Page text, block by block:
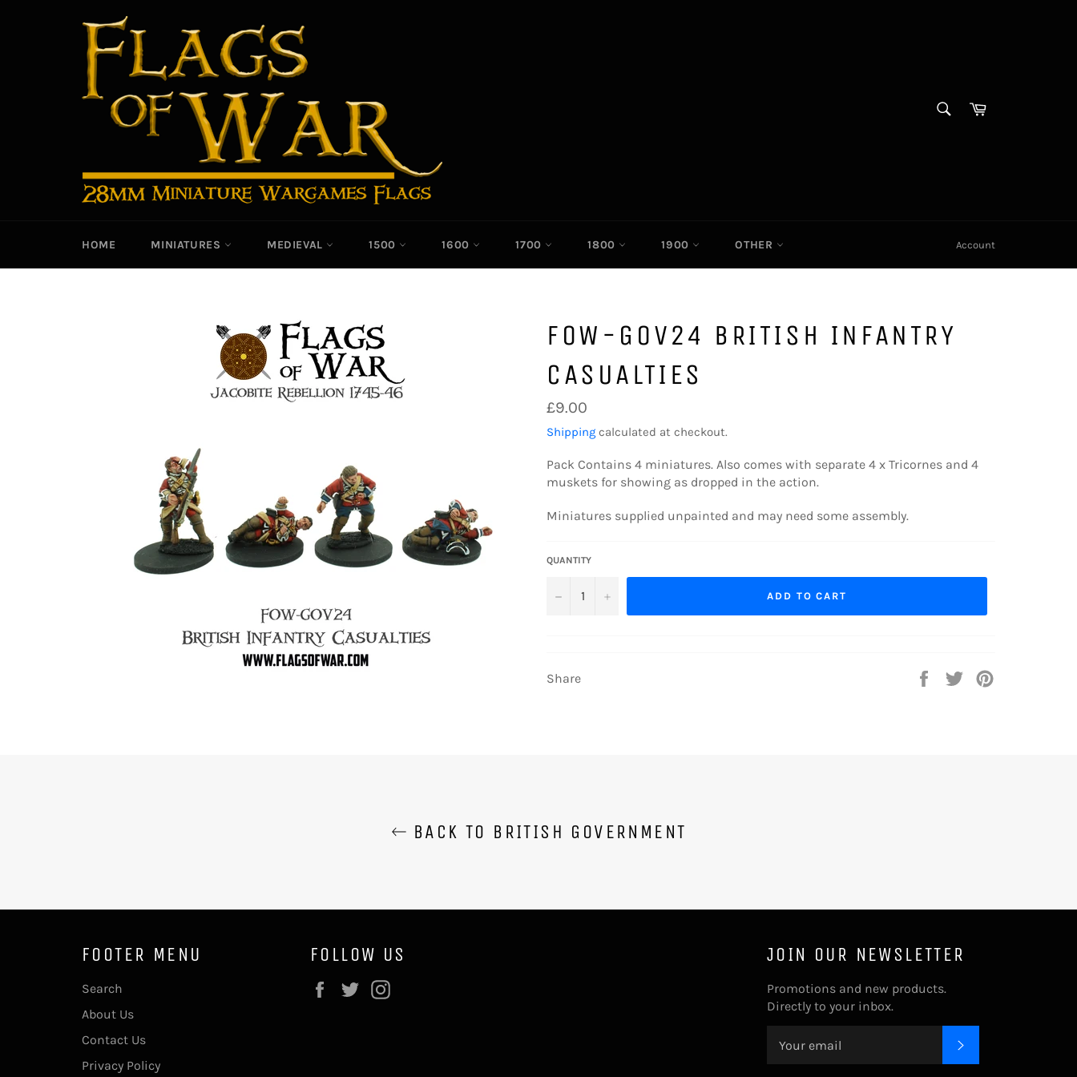
Cart|
HOME MINIATURES MEDIEVAL 1500 1600 1700 1800 1900 OTHER Account
FOW-GOV24 BRITISH INFANTRY
CASUALTIES
Regular
price
£9.00
Shipping calculated at checkout.
Pack Contains 4 miniatures. Also comes with separate 4 x Tricornes and 4
muskets for showing as dropped in the action.
Miniatures supplied unpainted and may need some assembly.
QUANTITY
− + ADD TO CART
Share
Share
Tweet
BACK TO BRITISH GOVERNMENT
FOOTER MENU
Search
About Us
Contact Us
Privacy Policy
FOLLOW US
Facebook
Twitter
JOIN OUR NEWSLETTER
Promotions and new products.
Directly to your inbox.